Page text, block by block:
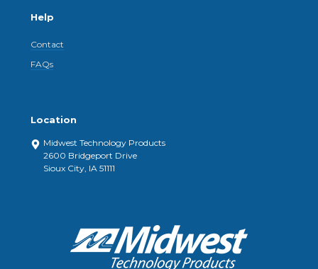
Help
Contact
FAQs
Location
Midwest Technology Products
2600 Bridgeport Drive
Sioux City, IA 51111